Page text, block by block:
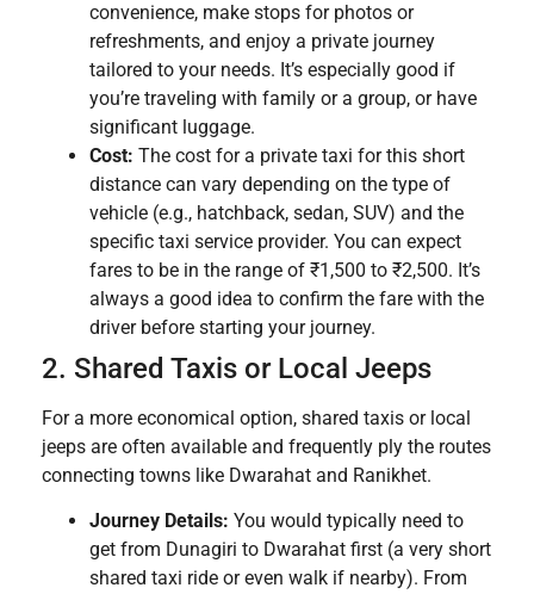
convenience, make stops for photos or
refreshments, and enjoy a private journey
tailored to your needs. It’s especially good if
you’re traveling with family or a group, or have
significant luggage.
Cost: The cost for a private taxi for this short
distance can vary depending on the type of
vehicle (e.g., hatchback, sedan, SUV) and the
specific taxi service provider. You can expect
fares to be in the range of ₹1,500 to ₹2,500. It’s
always a good idea to confirm the fare with the
driver before starting your journey.
2. Shared Taxis or Local Jeeps
For a more economical option, shared taxis or local
jeeps are often available and frequently ply the routes
connecting towns like Dwarahat and Ranikhet.
Journey Details: You would typically need to
get from Dunagiri to Dwarahat first (a very short
shared taxi ride or even walk if nearby). From